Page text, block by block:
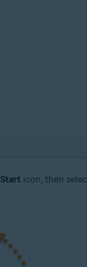
Start icon, then